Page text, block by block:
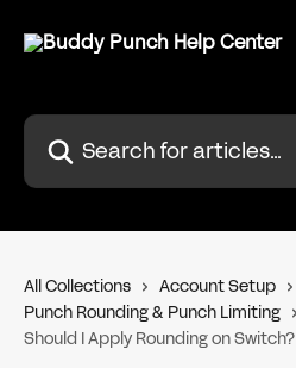
Search for articles...
All Collections
Account Setup
Punch Rounding & Punch Limiting
Should I Apply Rounding on Switch?